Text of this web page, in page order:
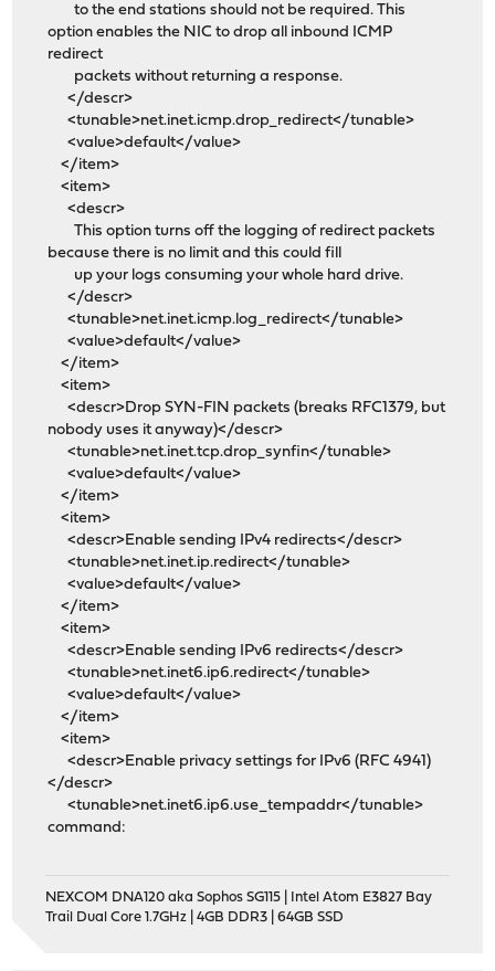
to the end stations should not be required. This
option enables the NIC to drop all inbound ICMP
redirect
packets without returning a response.
</descr>
<tunable>net.inet.icmp.drop_redirect</tunable>
<value>default</value>
</item>
<item>
<descr>
This option turns off the logging of redirect packets
because there is no limit and this could fill
up your logs consuming your whole hard drive.
</descr>
<tunable>net.inet.icmp.log_redirect</tunable>
<value>default</value>
</item>
<item>
<descr>Drop SYN-FIN packets (breaks RFC1379, but
nobody uses it anyway)</descr>
<tunable>net.inet.tcp.drop_synfin</tunable>
<value>default</value>
</item>
<item>
<descr>Enable sending IPv4 redirects</descr>
<tunable>net.inet.ip.redirect</tunable>
<value>default</value>
</item>
<item>
<descr>Enable sending IPv6 redirects</descr>
<tunable>net.inet6.ip6.redirect</tunable>
<value>default</value>
</item>
<item>
<descr>Enable privacy settings for IPv6 (RFC 4941)
</descr>
<tunable>net.inet6.ip6.use_tempaddr</tunable>
command:
NEXCOM DNA120 aka Sophos SG115 | Intel Atom E3827 Bay
Trail Dual Core 1.7GHz | 4GB DDR3 | 64GB SSD